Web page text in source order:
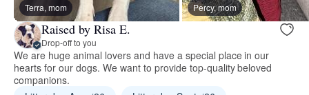
Terra, mom Percy, mom
Raised by Risa E.
Drop-off to you
We are huge animal lovers and have a special place in our
hearts for our dogs. We want to provide top-quality beloved
companions.